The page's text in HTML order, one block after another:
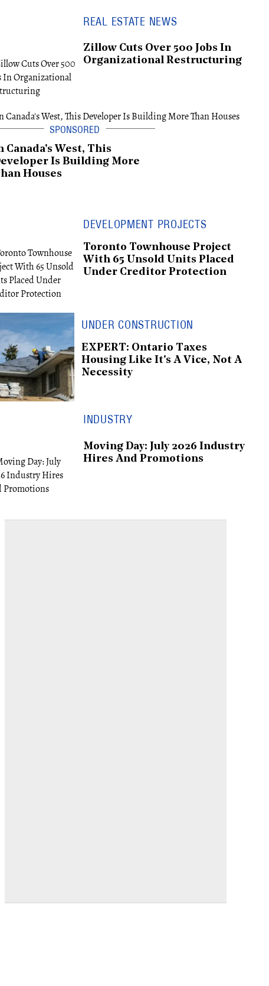
REAL ESTATE NEWS
Zillow Cuts Over 500 Jobs In
Organizational Restructuring
Canada's West, This
Is Building More
Houses
DEVELOPMENT PROJECTS
Toronto Townhouse Project
With 65 Unsold Units Placed
Under Creditor Protection
UNDER CONSTRUCTION
EXPERT: Ontario Taxes
Housing Like It's A Vice, Not A
Necessity
INDUSTRY
Moving Day: July 2026 Industry
Hires And Promotions